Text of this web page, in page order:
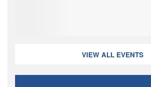
VIEW ALL EVENTS